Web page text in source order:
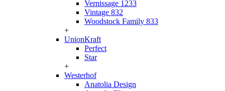
Vernissage 1233
Vintage 832
Woodstock Family 833
+
UnionKraft
Perfect
Star
+
Westerhof
Anatolia Design